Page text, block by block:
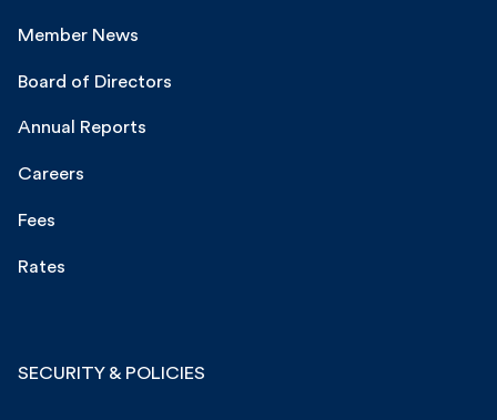
Member News
Board of Directors
Annual Reports
Careers
Fees
Rates
SECURITY & POLICIES